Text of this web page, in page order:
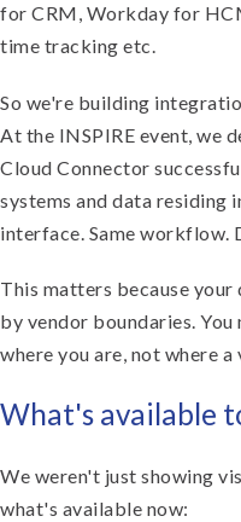
for CRM, Workday for
time tracking etc.
So we're building
At the INSPIRE event, we
Cloud Connector
systems and data residing
interface. Same workflow.
This matters because
by vendor boundaries.
where you are, not where
What's available
We weren't just showing
what's available now: